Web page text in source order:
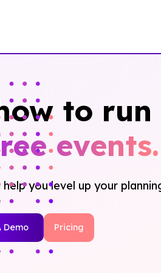
to run
events.
you level up your
Demo Pricing